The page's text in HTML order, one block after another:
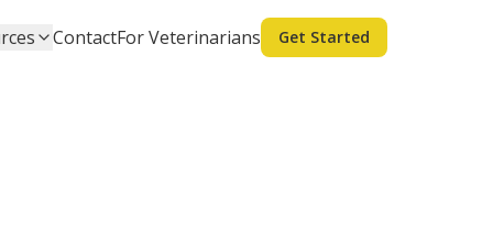
ContactFor Veterinarians Get Started